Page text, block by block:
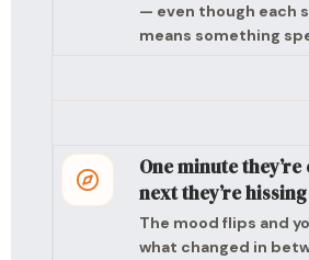
— even though each
means something
One minute
next they’re hissing
The mood flips and
what changed in